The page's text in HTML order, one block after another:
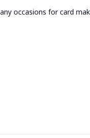
occasions for card